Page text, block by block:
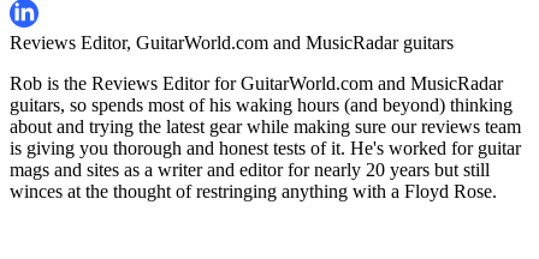
Reviews Editor, GuitarWorld.com and MusicRadar guitars
Rob is the Reviews Editor for GuitarWorld.com and MusicRadar
guitars, so spends most of his waking hours (and beyond) thinking
about and trying the latest gear while making sure our reviews team
is giving you thorough and honest tests of it. He's worked for guitar
mags and sites as a writer and editor for nearly 20 years but still
winces at the thought of restringing anything with a Floyd Rose.